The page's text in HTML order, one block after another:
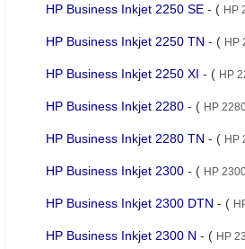
HP Business Inkjet 2250 SE - ( HP
HP Business Inkjet 2250 TN - ( HP
HP Business Inkjet 2250 XI - ( HP
HP Business Inkjet 2280 - ( HP
HP Business Inkjet 2280 TN - ( HP
HP Business Inkjet 2300 - ( HP
HP Business Inkjet 2300 DTN - (
HP Business Inkjet 2300 N - ( HP